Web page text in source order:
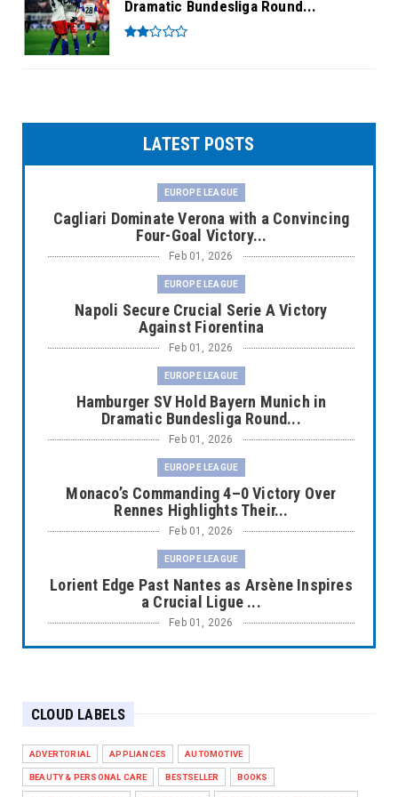
Dramatic Bundesliga Round...
LATEST POSTS
EUROPE LEAGUE
Cagliari Dominate Verona with a Convincing
Four-Goal Victory...
Feb 01, 2026
EUROPE LEAGUE
Napoli Secure Crucial Serie A Victory
Against Fiorentina
Feb 01, 2026
EUROPE LEAGUE
Hamburger SV Hold Bayern Munich in
Dramatic Bundesliga Round...
Feb 01, 2026
EUROPE LEAGUE
Monaco’s Commanding 4–0 Victory Over
Rennes Highlights Their...
Feb 01, 2026
EUROPE LEAGUE
Lorient Edge Past Nantes as Arsène Inspires
a Crucial Ligue ...
Feb 01, 2026
EUROPE LEAGUE
Chelsea’s Dramatic Comeback Against West
Ham in Premier Leag...
CLOUD LABELS
ADVERTORIAL APPLIANCES AUTOMOTIVE
BEAUTY & PERSONAL CARE BESTSELLER BOOKS